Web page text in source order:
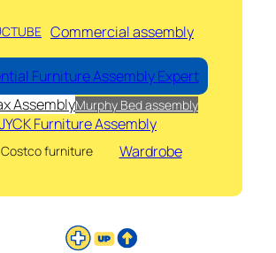
Commercial assembly
Furniture Assembly Expert
AssemblyMurphy Bed assembly
JYCK Furniture Assembly
Costco furniture Wardrobe